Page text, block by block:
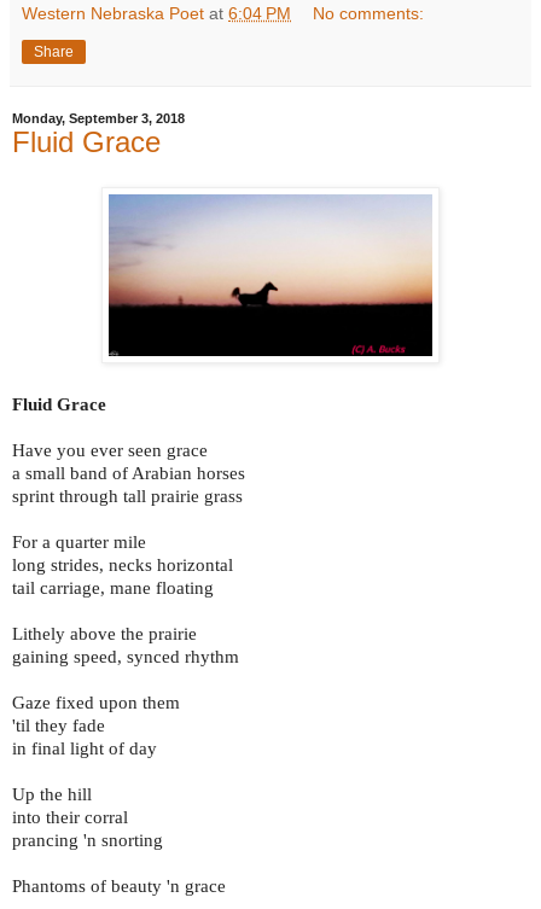
Western Nebraska Poet at 6:04 PM No comments:
Share
Monday, September 3, 2018
Fluid Grace
Fluid Grace
Have you ever seen grace
a small band of Arabian horses
sprint through tall prairie grass
For a quarter mile
long strides, necks horizontal
tail carriage, mane floating
Lithely above the prairie
gaining speed, synced rhythm
Gaze fixed upon them
'til they fade
in final light of day
Up the hill
into their corral
prancing 'n snorting
Phantoms of beauty 'n grace